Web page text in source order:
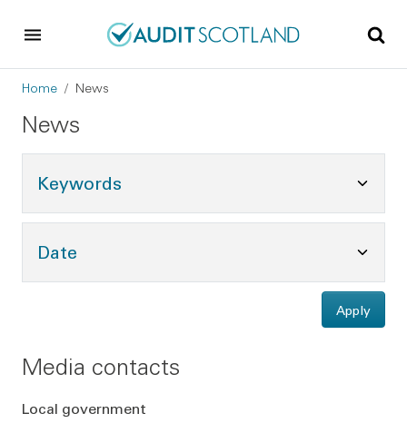
Breadcrumb
Home News
News
Keywords
Date
Apply
Media contacts
Local government